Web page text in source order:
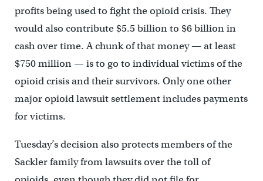
profits being used to fight the opioid crisis. They
would also contribute $5.5 billion to $6 billion in
cash over time. A chunk of that money — at least
$750 million — is to go to individual victims of the
opioid crisis and their survivors. Only one other
major opioid lawsuit settlement includes payments
for victims.
Tuesday’s decision also protects members of the
Sackler family from lawsuits over the toll of